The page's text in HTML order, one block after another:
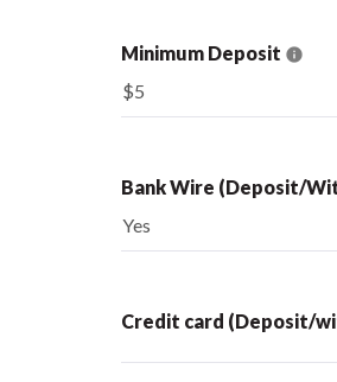
Minimum Deposit
$5
Bank Wire (Deposit/
Yes
Credit card (Deposit/